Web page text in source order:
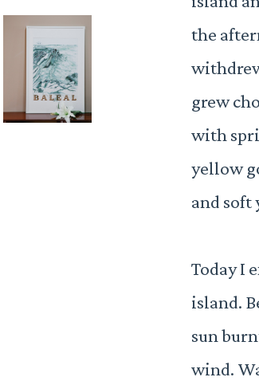
the
grew
with
yellow
and soft
Today I
island.
sun
wind.